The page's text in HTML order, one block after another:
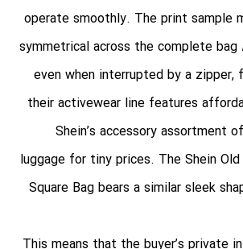
operate smoothly. The print sample
symmetrical across the complete bag
even when interrupted by a
their activewear line features
Shein’s accessory assortment
luggage for tiny prices. The Shein
Square Bag bears a similar sleek
This means that the buyer’s private